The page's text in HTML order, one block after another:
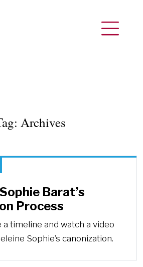
Archives
Barat’s
Process
a timeline and watch a video
Sophie’s canonization.